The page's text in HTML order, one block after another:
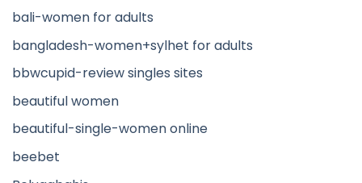
bali-women for adults
bangladesh-women+sylhet for adults
bbwcupid-review singles sites
beautiful women
beautiful-single-women online
beebet